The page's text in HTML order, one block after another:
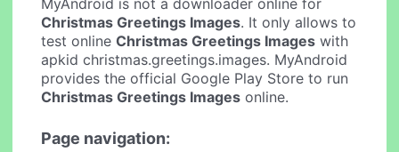
Christmas Greetings Images. It only allows to
test onlineChristmas Greetings Images with
apkid christmas.greetings.images. MyAndroid
provides the official Google Play Store to run
Christmas Greetings Images online.
Page navigation: